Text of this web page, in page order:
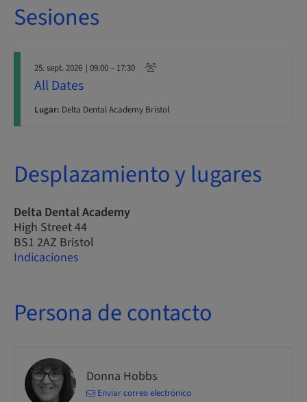
Sesiones
25. sept. 2026 | 09:00 – 17:30
All Dates
Lugar: Delta Dental Academy Bristol
Desplazamiento y lugares
Delta Dental Academy
High Street 44
BS1 2AZ Bristol
Indicaciones
Persona de contacto
Donna Hobbs
Enviar correo electrónico